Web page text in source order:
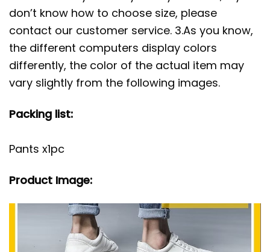
don’t know how to choose size, please
contact our customer service. 3.As you know,
the different computers display colors
differently, the color of the actual item may
vary slightly from the following images.
Packing list:
Pants x1pc
Product Image: